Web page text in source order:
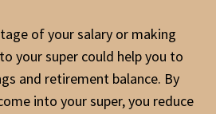
of your salary or making
your super could help you to
and retirement balance. By
into your super, you reduce